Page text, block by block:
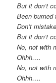
But it don’t
Been
Don’t
But it don’t
No, not with
Ohhh….
No, not with
Ohhh….